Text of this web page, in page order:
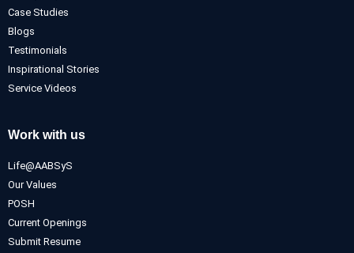
Case Studies
Blogs
Testimonials
Inspirational Stories
Service Videos
Work with us
Life@AABSyS
Our Values
POSH
Current Openings
Submit Resume